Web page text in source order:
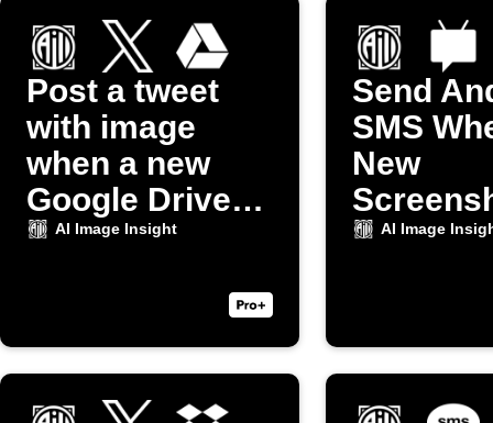
Post a tweet
with image
when a new
Google Drive
photo uploads
AI Image Insight
Send
SMS
New
Taken
AI Image